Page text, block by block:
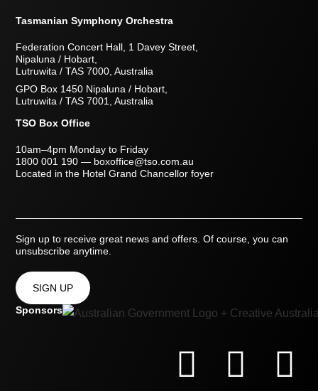
Tasmanian Symphony Orchestra
Federation Concert Hall, 1 Davey Street,
Nipaluna / Hobart,
Lutruwita / TAS 7000, Australia
GPO Box 1450 Nipaluna / Hobart,
Lutruwita / TAS 7001, Australia
TSO Box Office
10am–4pm Monday to Friday
1800 001 190— boxoffice@tso.com.au
Located in the Hotel Grand Chancellor foyer
Sign up to receive great news and offers. Of course, you can
unsubscribe anytime.
SIGN UP
Sponsors